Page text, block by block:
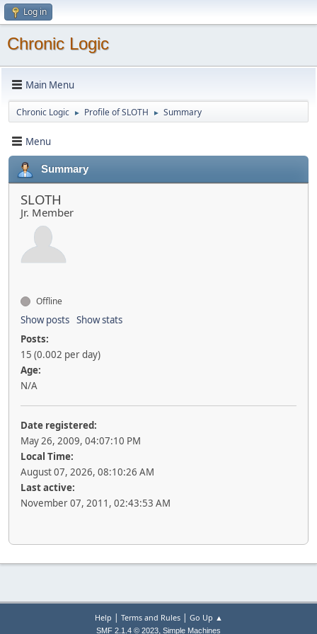
Log in
Chronic Logic
Main Menu
Chronic Logic ► Profile of SLOTH ► Summary
Menu
Summary
SLOTH
Jr. Member
Offline
Show posts Show stats
Posts:
15 (0.002 per day)
Age:
N/A
Date registered:
May 26, 2009, 04:07:10 PM
Local Time:
August 07, 2026, 08:10:26 AM
Last active:
November 07, 2011, 02:43:53 AM
Help | Terms and Rules| Go Up ▲
SMF 2.1.4 © 2023, Simple Machines